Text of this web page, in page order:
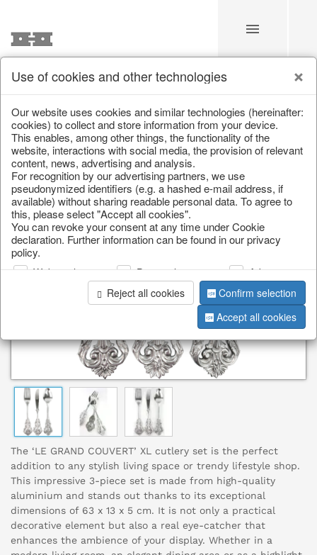
/ Home & Interior / Living & ambience / Clocks, mirrors & wall
The ‘LE GRAND COUVERT’ XL cutlery set is the perfect
addition to any stylish living space or trendy lifestyle shop.
This impressive 3-piece set is made from high-quality
aluminium and stands out thanks to its exceptional
dimensions of 63 x 13 x 5 cm. It is not only a practical
decorative element but also a real eye-catcher that
enhances the ambience of your display. Whether in a
Use of cookies and other technologies
Our website uses cookies and similar technologies (hereinafter:
cookies) to collect and store information from your device.
This enables, among other things, the functionality of the
website, interactions with social media, the provision of relevant
content, news, advertising and analysis.
For recognition by our advertising partners, we use
pseudonymized identifiers (e.g. a hashed e-mail address, if
available) without sharing readable personal data. To agree to
this, please select "Accept all cookies".
You can revoke your consent at any time under Cookie
declaration. Further information can be found in our privacy
policy.
Web analysis Personalization
Advertising
Reject all cookies
Confirm selection
Accept all cookies